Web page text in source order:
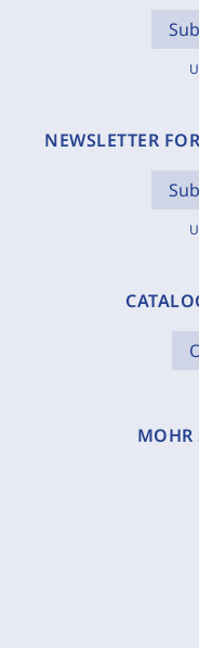
NEWSLETTER
MOHR